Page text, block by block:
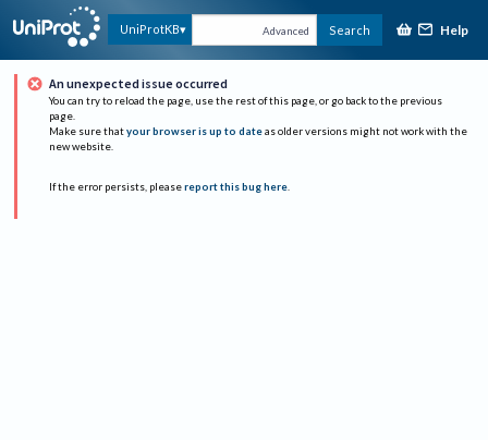
UniProtKB Advanced Search Help
An unexpected issue occurred
You can try to reload the page, use the rest of this page, or go back to the previous
page.
Make sure that your browser is up to date as older versions might not work with the
new website.
If the error persists, please report this bug here.